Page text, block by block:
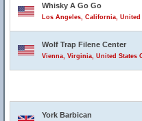
Whisky A Go Go
Los Angeles, California, United
Wolf Trap Filene Center
Vienna, Virginia, United States
York Barbican